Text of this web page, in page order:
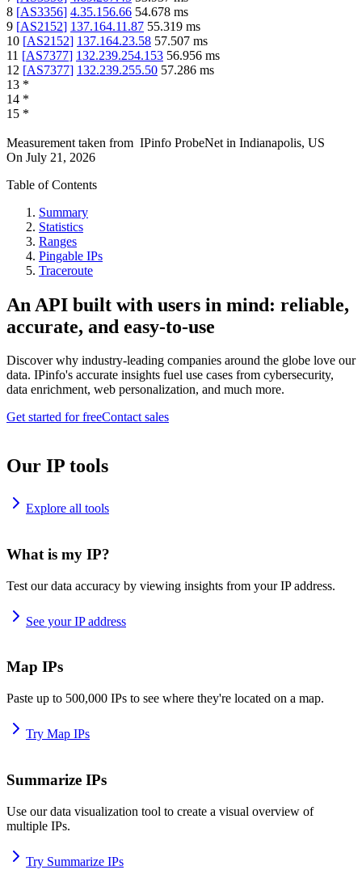
8 [AS3356] 4.35.156.66 54.678 ms
9 [AS2152] 137.164.11.87 55.319 ms
10 [AS2152] 137.164.23.58 57.507 ms
11 [AS7377] 132.239.254.153 56.956 ms
12 [AS7377] 132.239.255.50 57.286 ms
13 *
14 *
15 *
Measurement taken from IPinfo ProbeNet in Indianapolis, US
On July 21, 2026
Table of Contents
Summary
Statistics
Ranges
Pingable IPs
Traceroute
An API built with users in mind: reliable,
accurate, and easy-to-use
Discover why industry-leading companies around the globe love our
data. IPinfo's accurate insights fuel use cases from cybersecurity,
data enrichment, web personalization, and much more.
Get started for freeContact sales
Our IP tools
Explore all tools
What is my IP?
Test our data accuracy by viewing insights from your IP address.
See your IP address
Map IPs
Paste up to 500,000 IPs to see where they're located on a map.
Try Map IPs
Summarize IPs
Use our data visualization tool to create a visual overview of
multiple IPs.
Try Summarize IPs